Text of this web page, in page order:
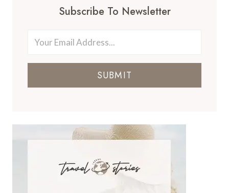
Subscribe To Newsletter
SUBMIT